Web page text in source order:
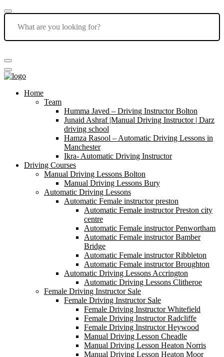
Home
Team
Humma Javed – Driving Instructor Bolton
Junaid Ashraf |Manual Driving Instructor | Darz
driving school
Hamza Rasool – Automatic Driving Lessons in
Manchester
Ikra- Automatic Driving Instructor
Driving Courses
Manual Driving Lessons Bolton
Manual Driving Lessons Bury
Automatic Driving Lessons
Automatic Female instructor preston
Automatic Female instructor Preston city
centre
Automatic Female instructor Penwortham
Automatic Female instructor Bamber
Bridge
Automatic Female instructor Ribbleton
Automatic Female instructor Broughton
Automatic Driving Lessons Accrington
Automatic Driving Lessons Clitheroe
Female Driving Instructor Sale
Female Driving Instructor Sale
Female Driving Instructor Whitefield
Female Driving Instructor Radcliffe
Female Driving Instructor Heywood
Manual Driving Lesson Cheadle
Manual Driving Lesson Heaton Norris
Manual Driving Lesson Heaton Moor